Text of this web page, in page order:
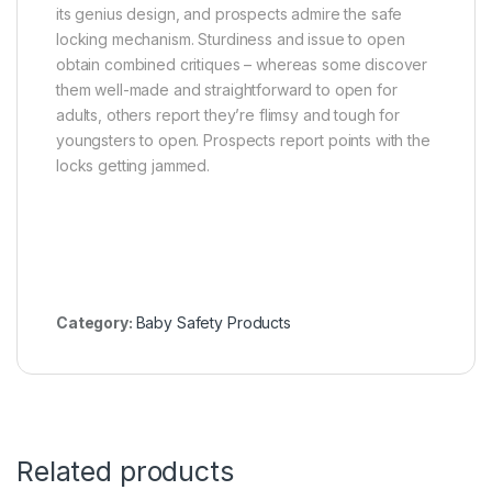
its genius design, and prospects admire the safe
locking mechanism. Sturdiness and issue to open
obtain combined critiques – whereas some discover
them well-made and straightforward to open for
adults, others report they’re flimsy and tough for
youngsters to open. Prospects report points with the
locks getting jammed.
Category: Baby Safety Products
Related products